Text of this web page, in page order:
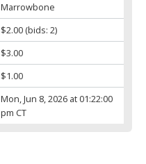
Marrowbone
$2.00(bids: 2)
$3.00
$1.00
Mon, Jun 8, 2026 at 01:22:00
pm CT